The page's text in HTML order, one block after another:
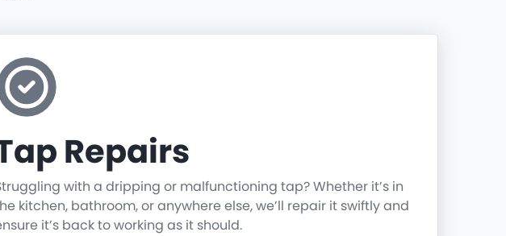
Repairs
with a dripping or malfunctioning tap? Whether it’s in
kitchen, bathroom, or anywhere else, we’ll repair it swiftly and
it’s back to working as it should.